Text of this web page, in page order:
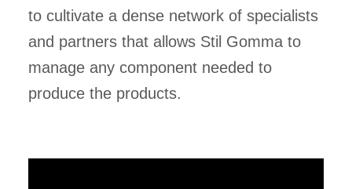
to cultivate a dense network of specialists
and partners that allows Stil Gomma to
manage any component needed to
produce the products.